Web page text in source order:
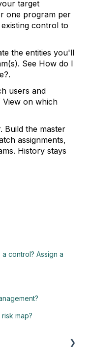
target
one program per
control to
the entities you'll
See How do I
users and
View on which
Build the master
assignments,
History stays
control? Assign a
map?